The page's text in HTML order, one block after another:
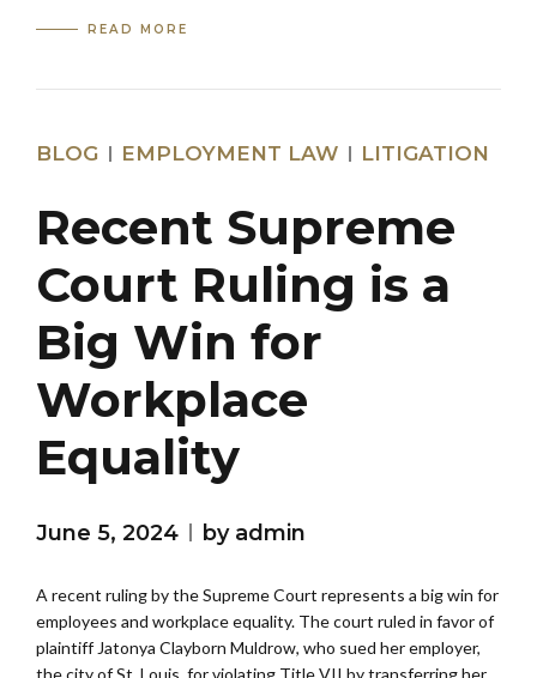
READ MORE
BLOG EMPLOYMENT LAW LITIGATION
Recent Supreme
Court Ruling is a
Big Win for
Workplace
Equality
June 5, 2024 by admin
A recent ruling by the Supreme Court represents a big win for
employees and workplace equality. The court ruled in favor of
plaintiff Jatonya Clayborn Muldrow, who sued her employer,
the city of St. Louis, for violating Title VII by transferring her